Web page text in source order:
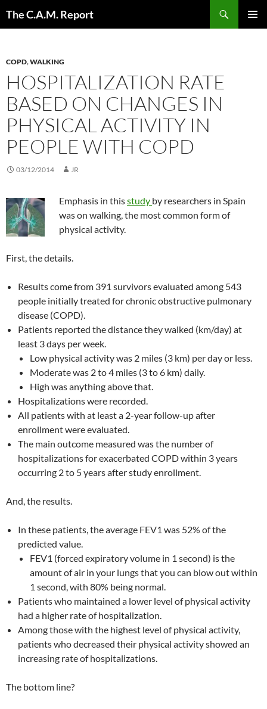
The C.A.M. Report
COPD,WALKING
HOSPITALIZATION RATE
BASED ON CHANGES IN
PHYSICAL ACTIVITY IN
PEOPLE WITH COPD
03/12/2014 JR
Emphasis in thisstudy by researchers in Spain
was on walking, the most common form of
physical activity.
First, the details.
Results come from 391 survivors evaluated among 543
people initially treated for chronic obstructive pulmonary
disease (COPD).
Patients reported the distance they walked (km/day) at
least 3 days per week.
Low physical activity was 2 miles (3 km) per day or less.
Moderate was 2 to 4 miles (3 to 6 km) daily.
High was anything above that.
Hospitalizations were recorded.
All patients with at least a 2-year follow-up after
enrollment were evaluated.
The main outcome measured was the number of
hospitalizations for exacerbated COPD within 3 years
occurring 2 to 5 years after study enrollment.
And, the results.
In these patients, the average FEV1 was 52% of the
predicted value.
FEV1 (forced expiratory volume in 1 second) is the
amount of air in your lungs that you can blow out within
1 second, with 80% being normal.
Patients who maintained a lower level of physical activity
had a higher rate of hospitalization.
Among those with the highest level of physical activity,
patients who decreased their physical activity showed an
increasing rate of hospitalizations.
The bottom line?